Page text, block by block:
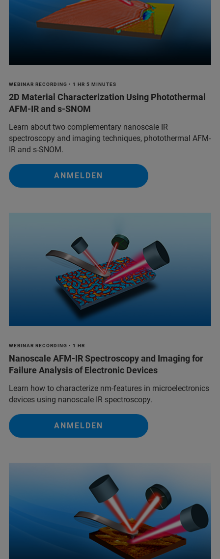
WEBINAR RECORDING • 1 HR 5 MINUTES
2D Material Characterization Using Photothermal
AFM-IR and s-SNOM
Learn about two complementary nanoscale IR
spectroscopy and imaging techniques, photothermal AFM-
IR and s-SNOM.
ANMELDEN
WEBINAR RECORDING • 1 HR
Nanoscale AFM-IR Spectroscopy and Imaging for
Failure Analysis of Electronic Devices
Learn how to characterize nm-features in microelectronics
devices using nanoscale IR spectroscopy.
ANMELDEN